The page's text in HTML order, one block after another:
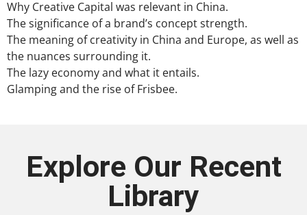
Why Creative Capital was relevant in China.
The significance of a brand’s concept strength.
The meaning of creativity in China and Europe, as well as
the nuances surrounding it.
The lazy economy and what it entails.
Glamping and the rise of Frisbee.
Explore Our Recent
Library